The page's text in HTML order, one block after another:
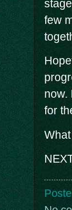
few
now.
for